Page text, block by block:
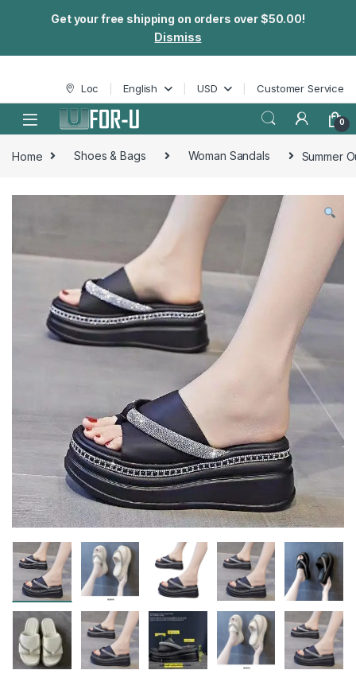
Get your free shipping on orders over $50.00!
Dismiss
Skip to navigation
Skip to content Loc English USD Customer Service
0
Home Shoes & Bags Woman Sandals Summer